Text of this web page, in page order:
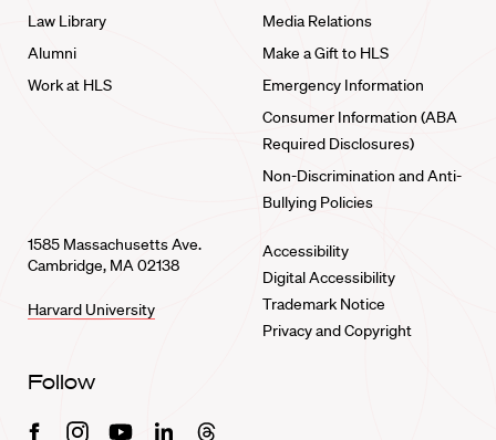
Law Library
Alumni
Work at HLS
Media Relations
Make a Gift to HLS
Emergency Information
Consumer Information (ABA
Required Disclosures)
Non-Discrimination and Anti-
Bullying Policies
1585 Massachusetts Ave.
Cambridge, MA 02138
Harvard University
Accessibility
Digital Accessibility
Trademark Notice
Privacy and Copyright
Follow
FacebookInstagramYoutubeLinkedinThreads